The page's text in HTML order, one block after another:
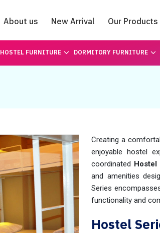
About us New Arrival Our Products
Catalogue
HOSTEL FURNITURE DORMITORY FURNITURE
Creating a
enjoyable hostel
coordinated Hostel
and amenities
Series
functionality and
Hostel